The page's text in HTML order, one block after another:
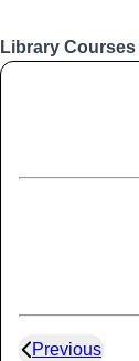
Library Courses
Previous